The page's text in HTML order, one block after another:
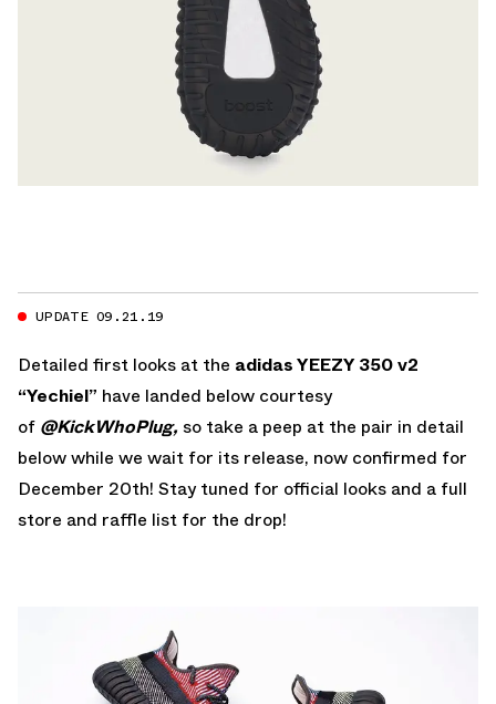
UPDATE 09.21.19
Detailed first looks at the adidas YEEZY 350 v2
“Yechiel” have landed below courtesy
of @KickWhoPlug, so take a peep at the pair in detail
below while we wait for its release, now confirmed for
December 20th! Stay tuned for official looks and a full
store and raffle list for the drop!